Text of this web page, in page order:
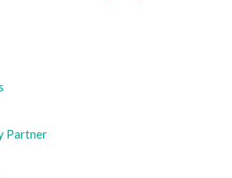
Partner